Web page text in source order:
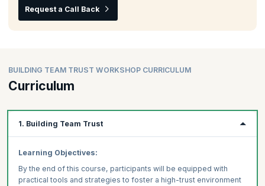
Request a Call Back
BUILDING TEAM TRUST WORKSHOP CURRICULUM
Curriculum
1. Building Team Trust
Learning Objectives:
By the end of this course, participants will be equipped with
practical tools and strategies to foster a high-trust environment